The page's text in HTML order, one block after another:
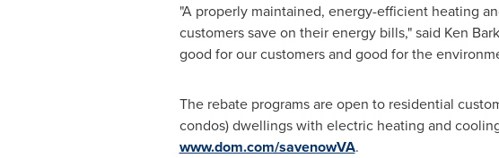
"A properly maintained, energy-efficient heating
customers save on their energy bills," said Ken
good for our customers and good for the
The rebate programs are open to residential
condos) dwellings with electric heating and
www.dom.com/savenowVA.